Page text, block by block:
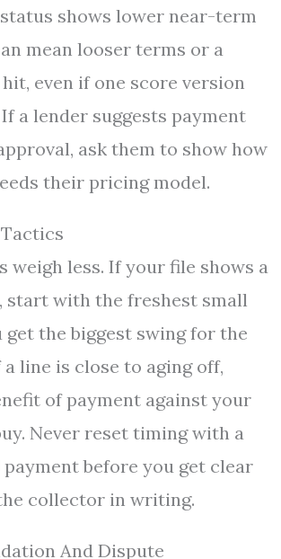
shows lower near-term
mean looser terms or a
even if one score version
If a lender suggests payment
ask them to show how
their pricing model.
weigh less. If your file shows a
start with the freshest small
get the biggest swing for the
line is close to aging off,
of payment against your
Never reset timing with a
before you get clear
collector in writing.
And Dispute